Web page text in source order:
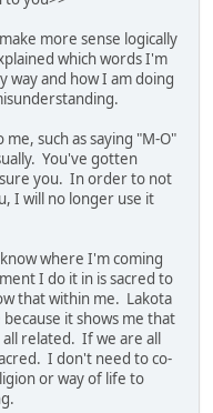
more sense logically
which words I'm
way and how I am doing
such as saying "M-O"
You've gotten
you. In order to not
I will no longer use it
where I'm coming
I do it in is sacred to
that within me. Lakota
it shows me that
related. If we are all
I don't need to co-
or way of life to